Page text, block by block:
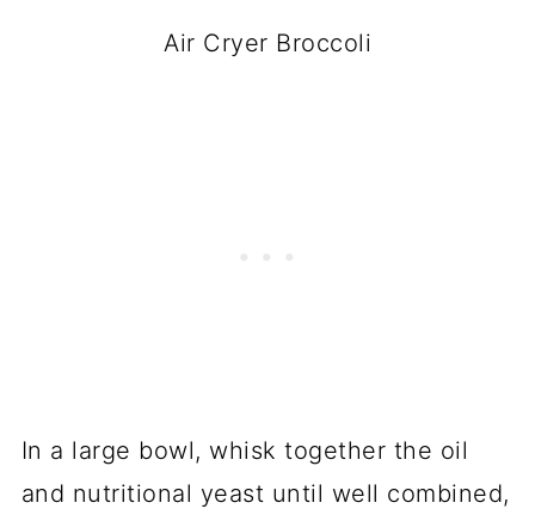
Air Cryer Broccoli
In a large bowl, whisk together the oil
and nutritional yeast until well combined,